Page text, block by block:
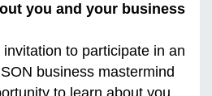
you and your business
to participate in an
business mastermind